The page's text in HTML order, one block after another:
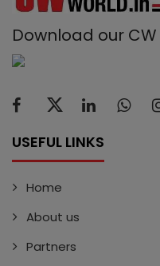
Download our
USEFUL LINKS
Home
About us
Partners